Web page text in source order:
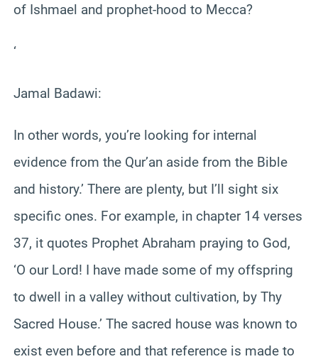
of Ishmael and prophet-hood to Mecca?
‘
Jamal Badawi:
In other words, you’re looking for internal
evidence from the Qur’an aside from the Bible
and history.’ There are plenty, but I’ll sight six
specific ones. For example, in chapter 14 verses
37, it quotes Prophet Abraham praying to God,
‘O our Lord! I have made some of my offspring
to dwell in a valley without cultivation, by Thy
Sacred House.’ The sacred house was known to
exist even before and that reference is made to